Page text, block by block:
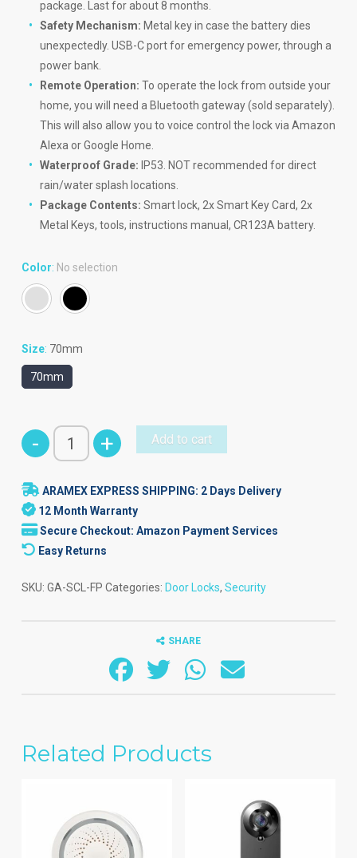
package. Last for about 8 months.
Safety Mechanism: Metal key in case the battery dies
unexpectedly. USB-C port for emergency power, through a
power bank.
Remote Operation: To operate the lock from outside your
home, you will need a Bluetooth gateway (sold separately).
This will also allow you to voice control the lock via Amazon
Alexa or Google Home.
Waterproof Grade: IP53. NOT recommended for direct
rain/water splash locations.
Package Contents: Smart lock, 2x Smart Key Card, 2x
Metal Keys, tools, instructions manual, CR123A battery.
Color: No selection
Size: 70mm
70mm
-
Smart
Cylinder
Lock
-
Fingerprint
quantity
+ Add to cart
ARAMEX EXPRESS SHIPPING: 2 Days Delivery
12 Month Warranty
Secure Checkout: Amazon Payment Services
Easy Returns
SKU: GA-SCL-FP Categories: Door Locks, Security
SHARE
Related Products